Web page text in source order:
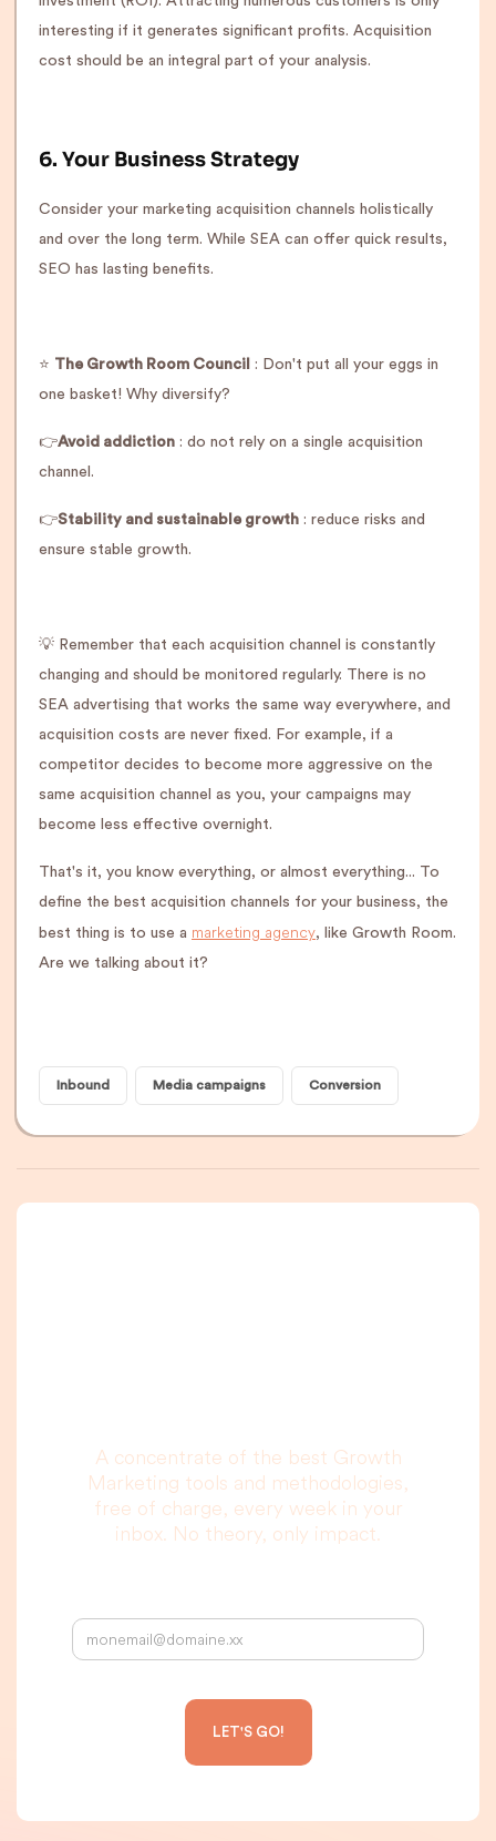
interesting if it generates significant profits. Acquisition
cost should be an integral part of your analysis.
6. Your Business Strategy
Consider your marketing acquisition channels holistically
and over the long term. While SEA can offer quick results,
SEO has lasting benefits.
⭐️ The Growth Room Council
: Don't put all your eggs in
one basket! Why diversify?
👉Avoid addiction : do not rely on a single acquisition
channel.
👉Stability and sustainable growth : reduce risks and
ensure stable growth.
💡 Remember that each acquisition channel is constantly
changing and should be monitored regularly. There is no
SEA advertising that works the same way everywhere, and
acquisition costs are never fixed. For example, if a
competitor decides to become more aggressive on the
same acquisition channel as you, your campaigns may
become less effective overnight.
That's it, you know everything, or almost everything... To
define the best acquisition channels for your business, the
best thing is to use a marketing agency, like Growth Room.
Are we talking about it?
Inbound Media campaigns Conversion
A concentrate of the best Growth
Marketing tools and methodologies,
free of charge, every week in your
inbox. No theory, only impact.